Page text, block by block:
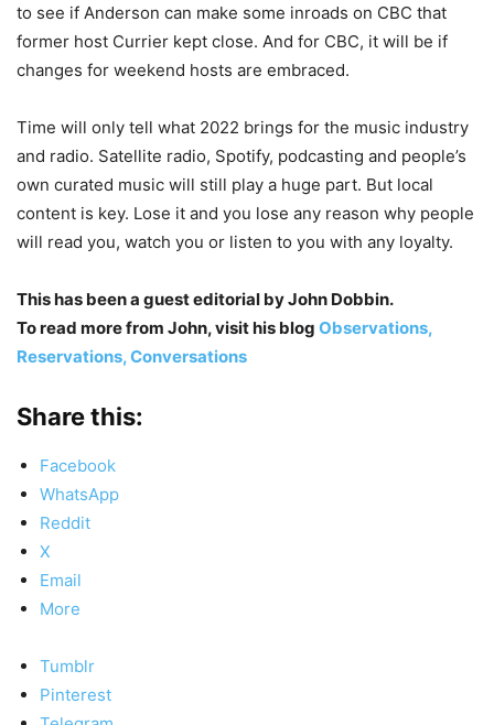
to see if Anderson can make some inroads on CBC that
former host Currier kept close. And for CBC, it will be if
changes for weekend hosts are embraced.
Time will only tell what 2022 brings for the music industry
and radio. Satellite radio, Spotify, podcasting and people’s
own curated music will still play a huge part. But local
content is key. Lose it and you lose any reason why people
will read you, watch you or listen to you with any loyalty.
This has been a guest editorial by John Dobbin.
To read more from John, visit his blog Observations,
Reservations, Conversations
Share this:
Facebook
WhatsApp
Reddit
X
Email
More
Tumblr
Pinterest